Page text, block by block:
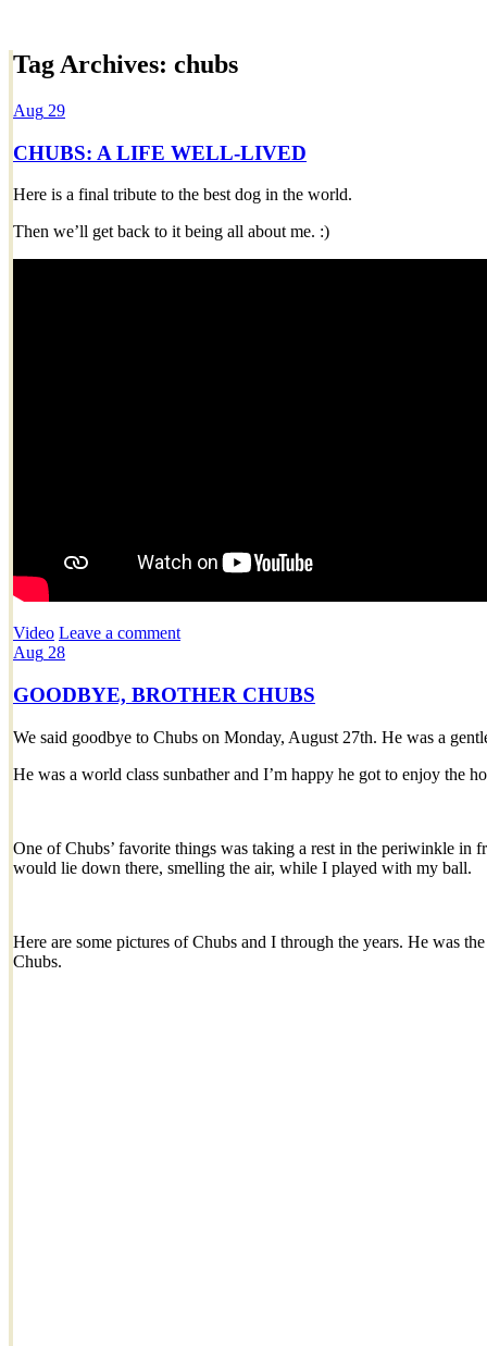
Dexter Ludwig
Tag Archives: chubs
Aug 29
CHUBS: A LIFE WELL-LIVED
Here is a final tribute to the best dog in the world.
Then we’ll get back to it being all about me. :)
Video Leave a comment
Aug 28
GOODBYE, BROTHER CHUBS
We said goodbye to Chubs on Monday, August 27th. He was a
He was a world class sunbather and I’m happy he got to enjoy the
One of Chubs’ favorite things was taking a rest in the periwinkle in
would lie down there, smelling the air, while I played with my ball.
Here are some pictures of Chubs and I through the years. He was
Chubs.